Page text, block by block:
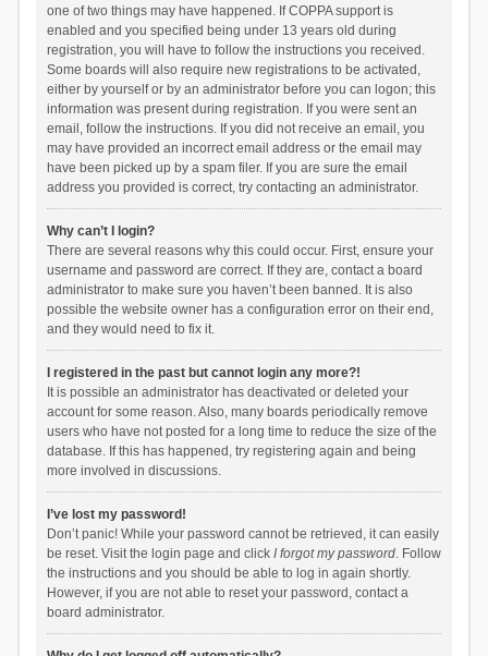
one of two things may have happened. If COPPA support is
enabled and you specified being under 13 years old during
registration, you will have to follow the instructions you received.
Some boards will also require new registrations to be activated,
either by yourself or by an administrator before you can logon; this
information was present during registration. If you were sent an
email, follow the instructions. If you did not receive an email, you
may have provided an incorrect email address or the email may
have been picked up by a spam filer. If you are sure the email
address you provided is correct, try contacting an administrator.
Why can’t I login?
There are several reasons why this could occur. First, ensure your
username and password are correct. If they are, contact a board
administrator to make sure you haven’t been banned. It is also
possible the website owner has a configuration error on their end,
and they would need to fix it.
I registered in the past but cannot login any more?!
It is possible an administrator has deactivated or deleted your
account for some reason. Also, many boards periodically remove
users who have not posted for a long time to reduce the size of the
database. If this has happened, try registering again and being
more involved in discussions.
I’ve lost my password!
Don’t panic! While your password cannot be retrieved, it can easily
be reset. Visit the login page and click I forgot my password. Follow
the instructions and you should be able to log in again shortly.
However, if you are not able to reset your password, contact a
board administrator.